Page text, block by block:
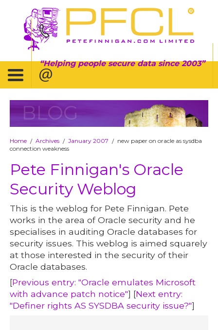
Helping people secure data since 2003
BLOG
Home / Archives / January 2007 / new paper on oracle as sysdba
connection weakness
Pete Finnigan's Oracle
Security Weblog
This is the weblog for Pete Finnigan. Pete
works in the area of Oracle security and he
specialises in auditing Oracle databases for
security issues. This weblog is aimed squarely
at those interested in the security of their
Oracle databases.
[Previous entry: "Oracle emulates Microsoft
with advance patch notice"] [Next entry:
"Definer rights AS SYSDBA security issue?"]